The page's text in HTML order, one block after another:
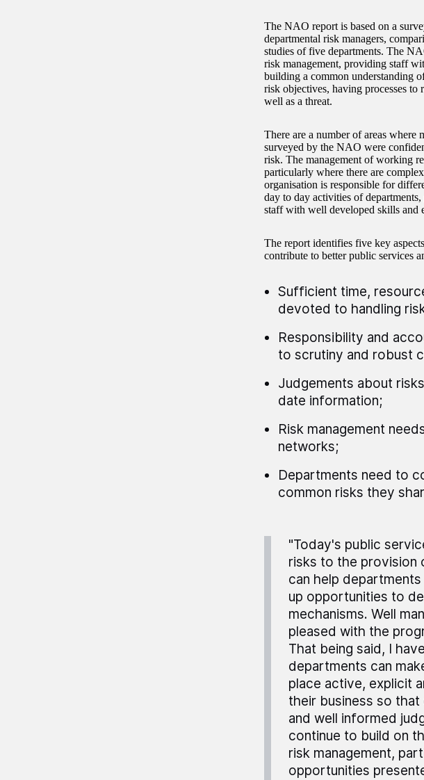
The NAO report is based on a
departmental risk managers,
studies of five departments. The
risk management, providing staff
building a common understanding
risk objectives, having processes to
well as a threat.
There are a number of areas where
surveyed by the NAO were
risk. The management of working
particularly where there are
organisation is responsible for
day to day activities of
staff with well developed skills and
The report identifies five key
contribute to better public services
Sufficient time,
devoted to handling
Responsibility and
to scrutiny and robust
Judgements about
date information;
Risk management
networks;
Departments need to
common risks they
"Today's public
risks to the provision
can help
up opportunities to
mechanisms. Well
pleased with the
That being said, I
departments can
place active, explicit
their business so
and well informed
continue to build on
risk management,
opportunities